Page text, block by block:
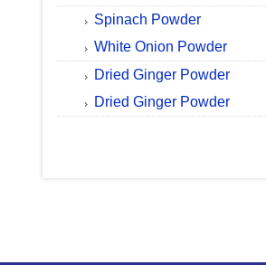
Spinach Powder
White Onion Powder
Dried Ginger Powder
Dried Ginger Powder